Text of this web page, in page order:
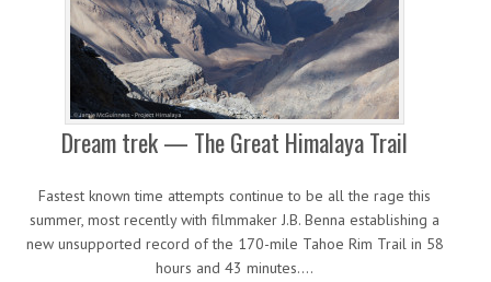
Dream trek — The Great Himalaya Trail
Fastest known time attempts continue to be all the rage this
summer, most recently with filmmaker J.B. Benna establishing a
new unsupported record of the 170-mile Tahoe Rim Trail in 58
hours and 43 minutes.…